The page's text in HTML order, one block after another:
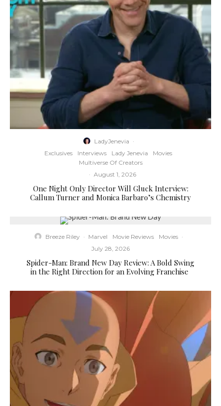
LadyJenevia ·
Exclusives
Interviews Lady Jenevia
Movies
Multiverse Of Creators
· August 1, 2026
One Night Only Director Will Gluck Interview:
Callum Turner and Monica Barbaro’s Chemistry
Breeze Riley · Marvel Movie Reviews Movies ·
July 28, 2026
Spider-Man: Brand New Day Review: A Bold Swing
in the Right Direction for an Evolving Franchise